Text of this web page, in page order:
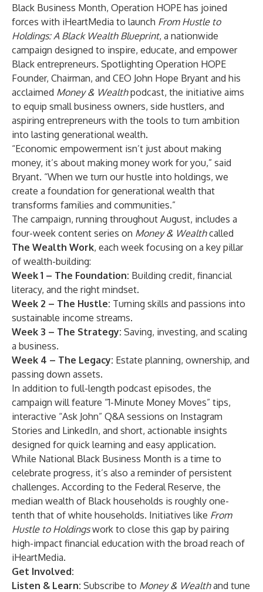
Black Business Month, Operation HOPE has joined
forces with iHeartMedia to launch From Hustle to
Holdings: A Black Wealth Blueprint, a nationwide
campaign designed to inspire, educate, and empower
Black entrepreneurs. Spotlighting Operation HOPE
Founder, Chairman, and CEO John Hope Bryant and his
acclaimed Money & Wealthpodcast, the initiative aims
to equip small business owners, side hustlers, and
aspiring entrepreneurs with the tools to turn ambition
into lasting generational wealth.
“Economic empowerment isn’t just about making
money, it’s about making money work for you,” said
Bryant. “When we turn our hustle into holdings, we
create a foundation for generational wealth that
transforms families and communities.”
The campaign, running throughout August, includes a
four-week content series on Money & Wealthcalled
The Wealth Work, each week focusing on a key pillar
of wealth-building:
Week 1 – The Foundation: Building credit, financial
literacy, and the right mindset.
Week 2 – The Hustle: Turning skills and passions into
sustainable income streams.
Week 3 – The Strategy: Saving, investing, and scaling
a business.
Week 4 – The Legacy: Estate planning, ownership, and
passing down assets.
In addition to full-length podcast episodes, the
campaign will feature “1-Minute Money Moves” tips,
interactive “Ask John” Q&A sessions on Instagram
Stories and LinkedIn, and short, actionable insights
designed for quick learning and easy application.
While National Black Business Month is a time to
celebrate progress, it’s also a reminder of persistent
challenges. According to the Federal Reserve, the
median wealth of Black households is roughly one-
tenth that of white households. Initiatives like From
Hustle to Holdingswork to close this gap by pairing
high-impact financial education with the broad reach of
iHeartMedia.
Get Involved:
Listen & Learn: Subscribe to Money & Wealthand tune